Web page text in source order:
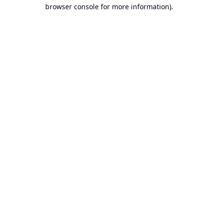
browser console for more information).